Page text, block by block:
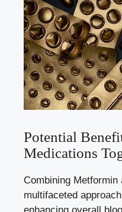
Potential
Medications
Combining
multifaceted